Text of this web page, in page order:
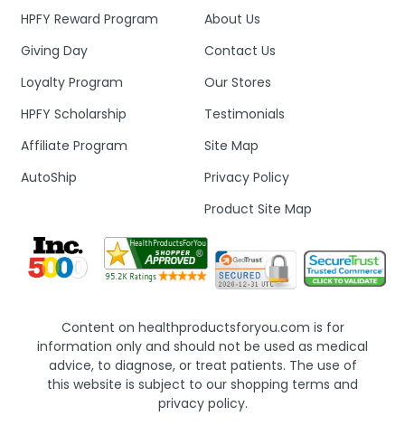
About Us
Contact Us
Our Stores
Testimonials
Site Map
Privacy Policy
Product Site Map
HPFY Reward Program
Giving Day
Loyalty Program
HPFY Scholarship
Affiliate Program
AutoShip
Content on healthproductsforyou.com is for
information only and should not be used as medical
advice, to diagnose, or treat patients. The use of
this website is subject to our shopping terms and
privacy policy.